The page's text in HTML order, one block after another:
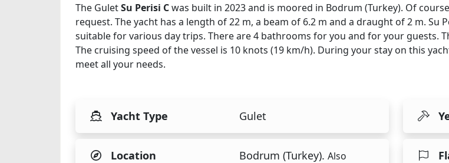
The GuletSu Perisi Cwas built in 2023 and is moored in Bodrum (Turkey). Of
request. The yacht has a length of 22 m, a beam of 6.2 m and a draught of 2 m. Su
suitable for various day trips. There are 4 bathrooms for you and for your guests.
The cruising speed of the vessel is 10 knots (19 km/h). During your stay on this
meet all your needs.
Yacht Type Gulet
Location Bodrum (Turkey). Also